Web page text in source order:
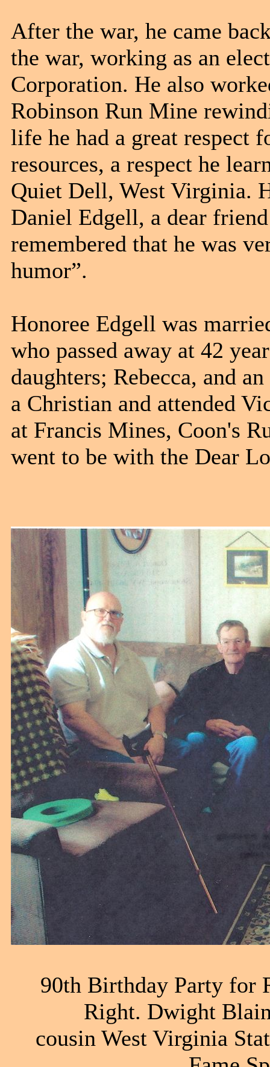
After the war, he came
the war, working as an
Corporation. He also
Robinson Run Mine
life he had a great respect
resources, a respect he
Quiet Dell, West Virginia.
Daniel Edgell, a dear
remembered that he was
humor”.
Honoree Edgell was
who passed away at 42
daughters; Rebecca, and
a Christian and attended
at Francis Mines, Coon's
went to be with the Dear
90th Birthday Party for
Right. Dwight
cousin West Virginia